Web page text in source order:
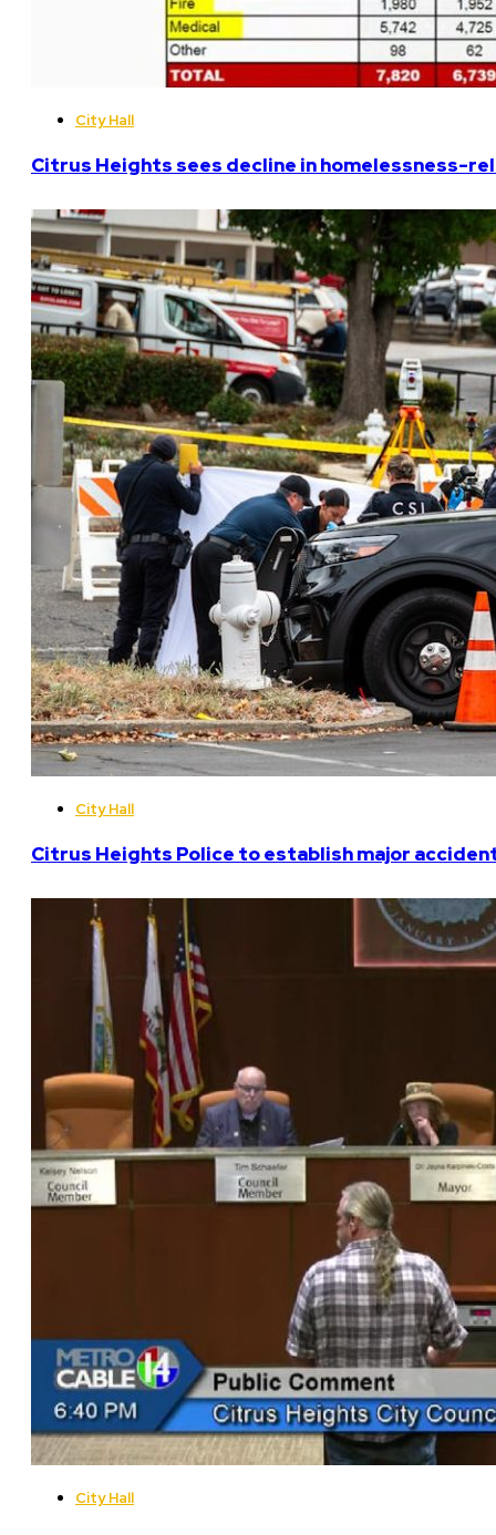
City Hall
Citrus Heights sees decline in homelessness-
City Hall
Citrus Heights Police to establish major
City Hall